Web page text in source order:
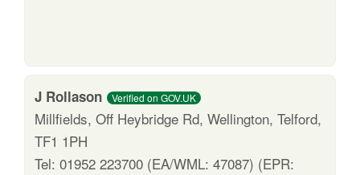
J Rollason Verified on GOV.UK
Millfields, Off Heybridge Rd, Wellington, Telford,
TF1 1PH
Tel: 01952 223700 (EA/WML: 47087) (EPR: